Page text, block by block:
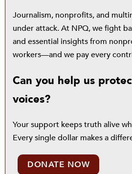
Journalism, nonprofits, and
under attack. At NPQ, we fight
and essential insights from
workers—and we pay every
Can you help us
voices?
Your support keeps truth alive
Every single dollar makes a
DONATE NOW